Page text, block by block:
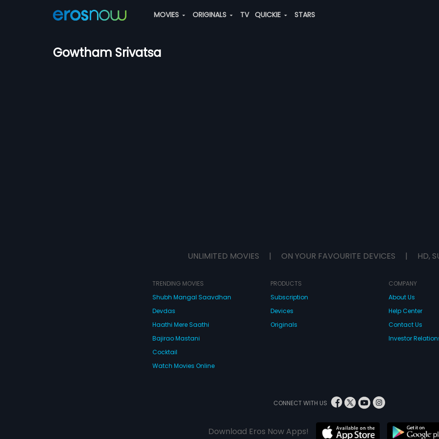
MOVIES ORIGINALS TV QUICKIE STARS
Gowtham Srivatsa
UNLIMITED MOVIES | ON YOUR FAVOURITE DEVICES | HD,
TRENDING MOVIES
Shubh Mangal Saavdhan
Devdas
Haathi Mere Saathi
Bajirao Mastani
Cocktail
Watch Movies Online
PRODUCTS
Subscription
Devices
Originals
COMPANY
About Us
Help Center
Contact Us
Investor
CONNECT WITH US
Download Eros Now Apps!